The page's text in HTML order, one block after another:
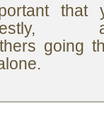
that
going